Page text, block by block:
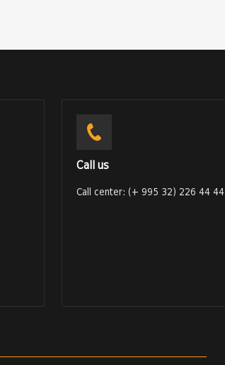
Call us
Call center: (+ 995 32) 226 44 44